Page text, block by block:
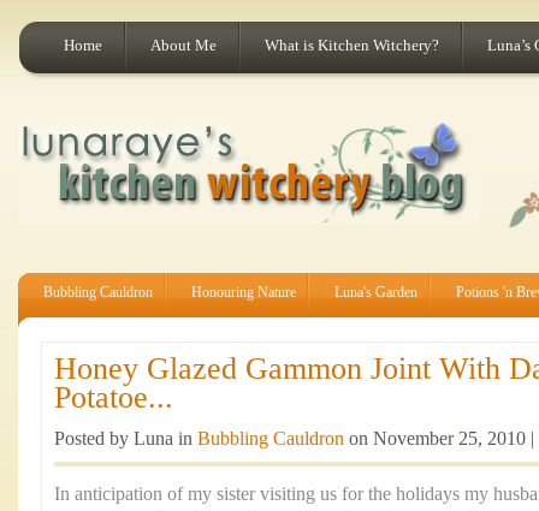
Home About Me What is Kitchen Witchery? Luna’s
Bubbling Cauldron Honouring Nature Luna's Garden Potions 'n
Honey Glazed Gammon Joint With
Potatoe...
Posted by Luna in Bubbling Cauldron on November 25, 2010 |
In anticipation of my sister visiting us for the holidays my